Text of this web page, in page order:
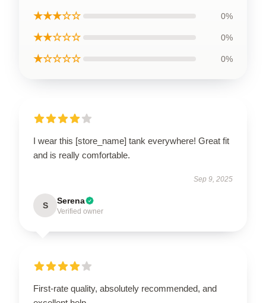
★★★☆☆ 0%
★★☆☆☆ 0%
★☆☆☆☆ 0%
I wear this [store_name] tank everywhere! Great fit
and is really comfortable.
Sep 9, 2025
S Serena
Verified owner
First-rate quality, absolutely recommended, and